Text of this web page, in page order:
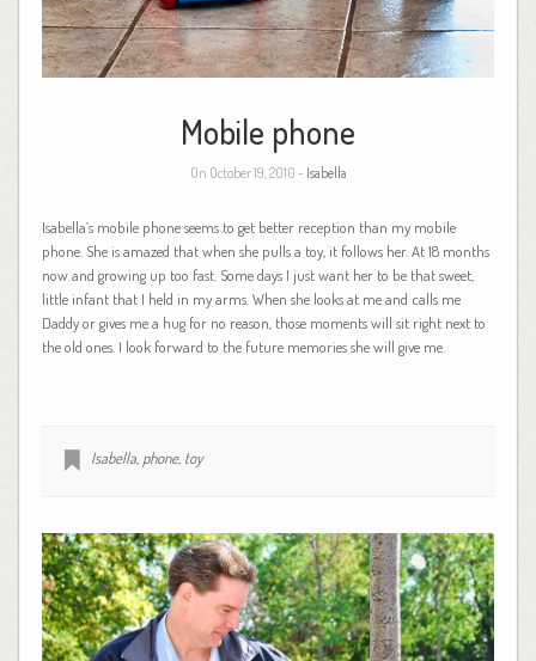
Mobile phone
On October 19, 2010 - Isabella
Isabella’s mobile phone seems to get better reception than my mobile
phone. She is amazed that when she pulls a toy, it follows her. At 18 months
now and growing up too fast. Some days I just want her to be that sweet,
little infant that I held in my arms. When she looks at me and calls me
Daddy or gives me a hug for no reason, those moments will sit right next to
the old ones. I look forward to the future memories she will give me.
Isabella, phone, toy